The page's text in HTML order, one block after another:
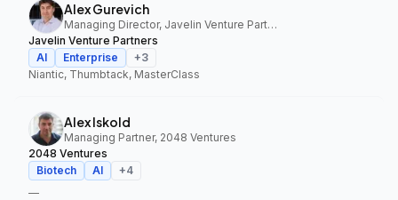
Alex Gurevich
Managing Director, Javelin Venture Partners
Javelin Venture Partners
AI
Enterprise +3
Niantic, Thumbtack, MasterClass
Alex Iskold
Managing Partner, 2048 Ventures
2048 Ventures
Biotech
AI +4
—